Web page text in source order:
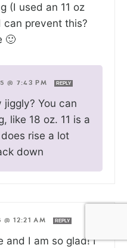
(I used an 11 oz
can prevent this?
🙂
@ 7:43 PM REPLY
You can
like 18 oz. 11 is a
rise a lot
down
@ 12:21 AM REPLY
and I am so glad! I